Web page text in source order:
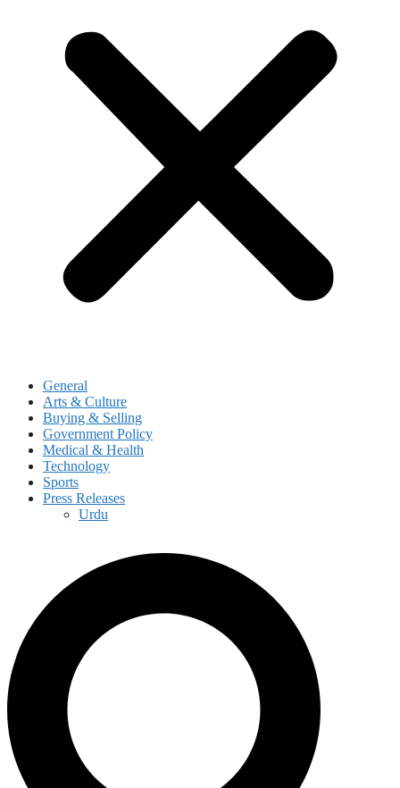
General
Arts & Culture
Buying & Selling
Government Policy
Medical & Health
Technology
Sports
Press Releases
Urdu